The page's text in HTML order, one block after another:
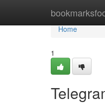
Home
Home
1